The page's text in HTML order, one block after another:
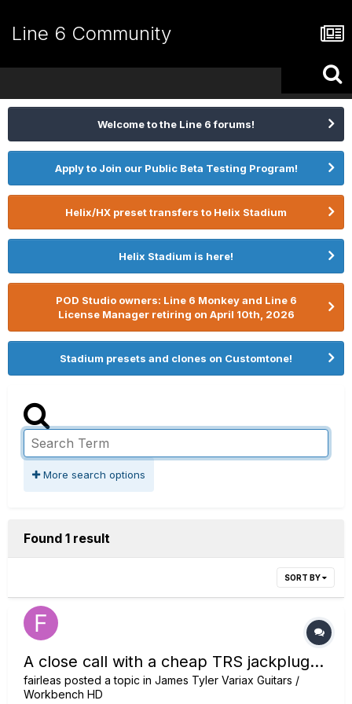
Line 6 Community
Welcome to the Line 6 forums!
Apply to Join our Public Beta Testing Program!
Helix/HX preset transfers to Helix Stadium
Helix Stadium is here!
POD Studio owners: Line 6 Monkey and Line 6
License Manager retiring on April 10th, 2026
Stadium presets and clones on Customtone!
More search options
Found 1 result
SORT BY
A close call with a cheap TRS jackplug...
fairleas posted a topic in James Tyler Variax Guitars /
Workbench HD